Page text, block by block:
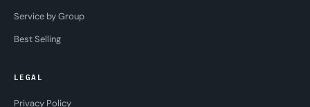
Service by Group
Best Selling
LEGAL
Privacy Policy